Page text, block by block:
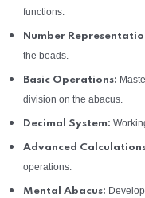
functions.
Number
the beads.
Basic Operations:
division on the abacus.
Decimal System:
Advanced
operations.
Mental Abacus: